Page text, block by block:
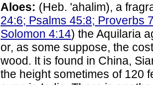
Aloes: (Heb. 'ahalim), a
24:6; Psalms 45:8; Proverbs
Solomon 4:14) the Aquilaria
or, as some suppose, the
wood. It is found in China,
the height sometimes of 120